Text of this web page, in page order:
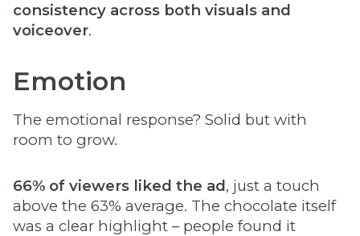
consistency across both visuals and
voiceover.
Emotion
The emotional response? Solid but with
room to grow.
66% of viewers liked the ad, just a touch
above the 63% average. The chocolate itself
was a clear highlight – people found it